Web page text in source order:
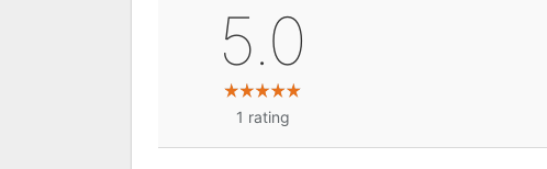
5.0
1 rating